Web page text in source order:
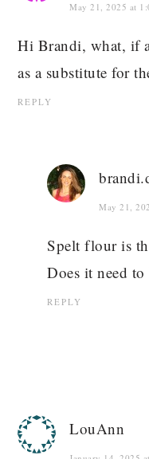
May 21, 2025 at
Hi Brandi, what, if
as a substitute for
REPLY
May 21,
Spelt flour is
Does it need
REPLY
LouAnn